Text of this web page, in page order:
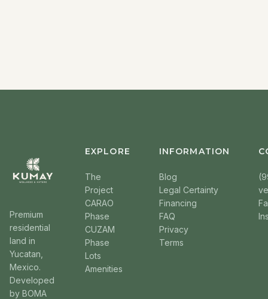
Premium
residential
land in
Yucatan,
Mexico.
Developed
by BOMA
EXPLORE
The
Project
CARAO
Phase
CUZAM
Phase
Lots
Amenities
INFORMATION
Blog
Legal Certainty
Financing
FAQ
Privacy
Terms